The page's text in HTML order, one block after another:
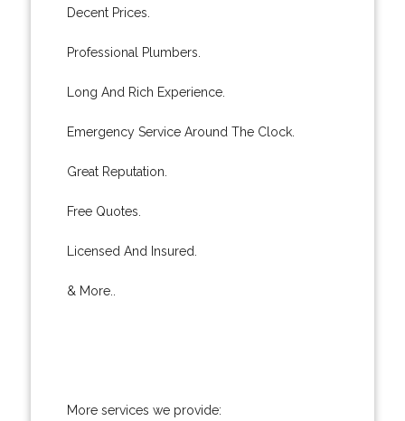
Decent Prices.
Professional Plumbers.
Long And Rich Experience.
Emergency Service Around The Clock.
Great Reputation.
Free Quotes.
Licensed And Insured.
& More..
More services we provide: